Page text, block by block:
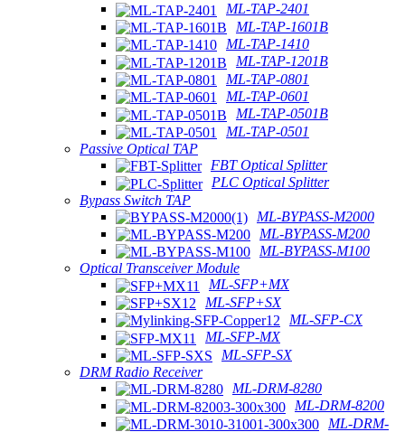
ML-TAP-2401
ML-TAP-1601B
ML-TAP-1410
ML-TAP-1201B
ML-TAP-0801
ML-TAP-0601
ML-TAP-0501B
ML-TAP-0501
Passive Optical TAP
FBT Optical Splitter
PLC Optical Splitter
Bypass Switch TAP
ML-BYPASS-M2000
ML-BYPASS-M200
ML-BYPASS-M100
Optical Transceiver Module
ML-SFP+MX
ML-SFP+SX
ML-SFP-CX
ML-SFP-MX
ML-SFP-SX
DRM Radio Receiver
ML-DRM-8280
ML-DRM-8200
ML-DRM-